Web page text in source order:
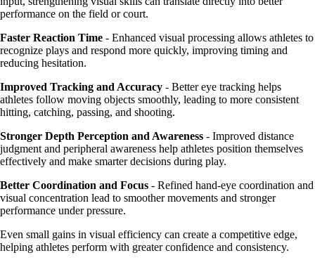
performance on the field or court.
Faster Reaction Time - Enhanced visual processing allows athletes to
recognize plays and respond more quickly, improving timing and
reducing hesitation.
Improved Tracking and Accuracy - Better eye tracking helps
athletes follow moving objects smoothly, leading to more consistent
hitting, catching, passing, and shooting.
Stronger Depth Perception and Awareness - Improved distance
judgment and peripheral awareness help athletes position themselves
effectively and make smarter decisions during play.
Better Coordination and Focus - Refined hand-eye coordination and
visual concentration lead to smoother movements and stronger
performance under pressure.
Even small gains in visual efficiency can create a competitive edge,
helping athletes perform with greater confidence and consistency.